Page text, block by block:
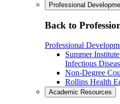
Professional
Back to
Professional
Summer
Infectious
Non-Degree
Rollins Health
Academic Resources